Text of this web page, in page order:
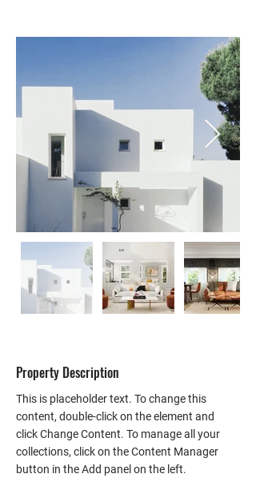
Property Description
This is placeholder text. To change this
content, double-click on the element and
click Change Content. To manage all your
collections, click on the Content Manager
button in the Add panel on the left.